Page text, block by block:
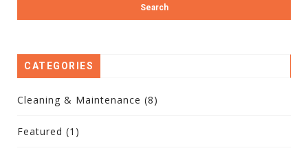
CATEGORIES
Cleaning & Maintenance (8)
Featured (1)